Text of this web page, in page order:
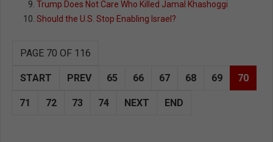
Trump Does Not Care Who Killed Jamal Khashoggi
Should the U.S. Stop Enabling Israel?
PAGE 70 OF 116
START PREV 65 66 67 68 69 70
71 72 73 74 NEXT END